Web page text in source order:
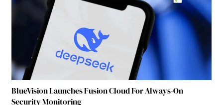
BlueVision Launches Fusion Cloud For Always-On
Security Monitoring